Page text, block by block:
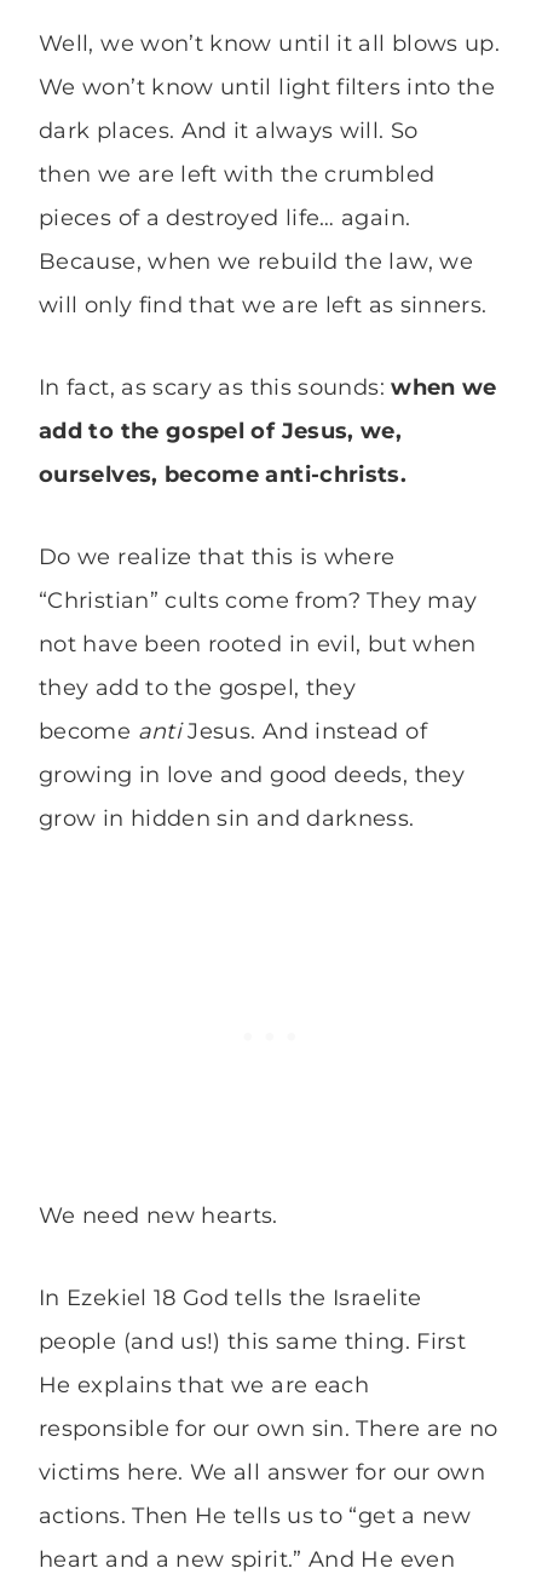
Well, we won’t know until it all blows up.
We won’t know until light filters into the
dark places. And it always will. So
then we are left with the crumbled
pieces of a destroyed life… again.
Because, when we rebuild the law, we
will only find that we are left as sinners.
In fact, as scary as this sounds: when we
add to the gospel of Jesus, we,
ourselves, become anti-christs.
Do we realize that this is where
“Christian” cults come from? They may
not have been rooted in evil, but when
they add to the gospel, they
become antiJesus. And instead of
growing in love and good deeds, they
grow in hidden sin and darkness.
We need new hearts.
In Ezekiel 18 God tells the Israelite
people (and us!) this same thing. First
He explains that we are each
responsible for our own sin. There are no
victims here. We all answer for our own
actions. Then He tells us to “get a new
heart and a new spirit.” And He even